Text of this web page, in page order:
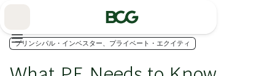
プリンシパル・インベスター、プライベート・エクイティ